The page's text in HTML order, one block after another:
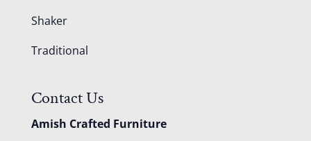
Shaker
Traditional
Contact Us
Amish Crafted Furniture